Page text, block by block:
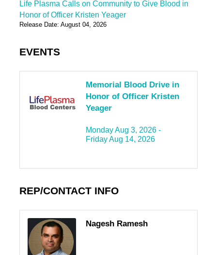
Life Plasma Calls on Community to Give Blood in
Honor of Officer Kristen Yeager
Release Date: August 04, 2026
EVENTS
Memorial Blood Drive in
Honor of Officer Kristen
Yeager
Monday Aug 3, 2026 -
Friday Aug 14, 2026
REP/CONTACT INFO
Nagesh Ramesh